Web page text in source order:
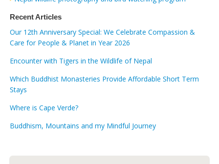
Recent Articles
Our 12th Anniversary Special: We Celebrate Compassion &
Care for People & Planet in Year 2026
Encounter with Tigers in the Wildlife of Nepal
Which Buddhist Monasteries Provide Affordable Short Term
Stays
Where is Cape Verde?
Buddhism, Mountains and my Mindful Journey